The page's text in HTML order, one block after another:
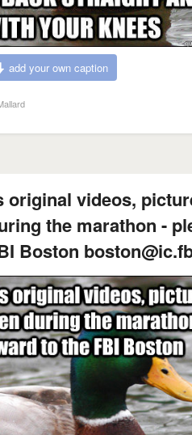
add your own caption
original videos,
the marathon -
Boston